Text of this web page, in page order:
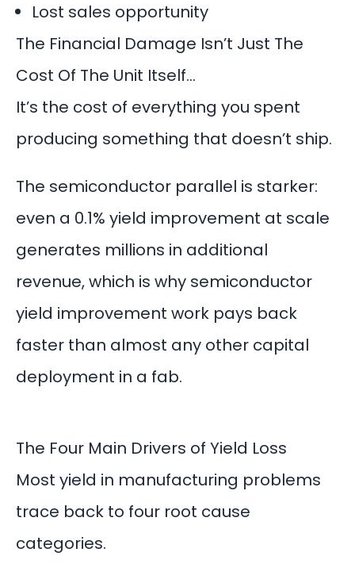
Lost sales opportunity
The Financial Damage Isn’t Just The
Cost Of The Unit Itself…
It’s the cost of everything you spent
producing something that doesn’t ship.
The semiconductor parallel is starker:
even a 0.1% yield improvement at scale
generates millions in additional
revenue, which is why semiconductor
yield improvement work pays back
faster than almost any other capital
deployment in a fab.
The Four Main Drivers of Yield Loss
Most yield in manufacturing problems
trace back to four root cause
categories.